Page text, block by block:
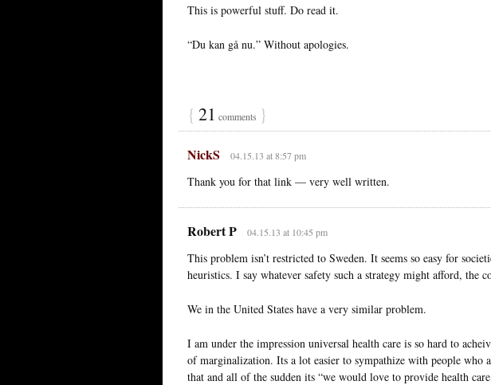
This is powerful stuff. Do read it.
“Du kan gå nu.” Without apologies.
{ 21 comments }
NickS 04.15.13 at 8:57 pm
Thank you for that link — very well written.
Robert P 04.15.13 at 10:45 pm
This problem isn’t restricted to Sweden. It seems so easy for
heuristics. I say whatever safety such a strategy might afford, the
We in the United States have a very similar problem.
I am under the impression universal health care is so hard to
of marginalization. Its a lot easier to sympathize with people who
that and all of the sudden its “we would love to provide health